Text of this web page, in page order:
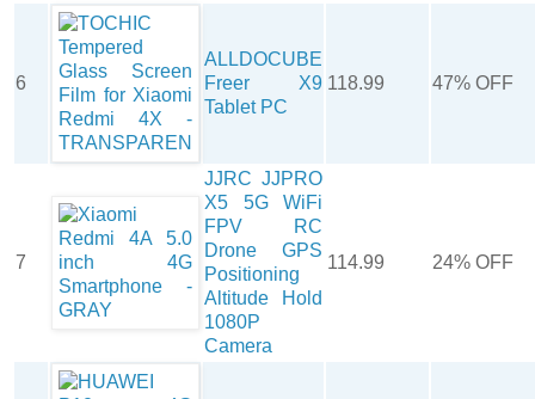
6
ALLDOCUBE
Freer X9
Tablet PC
118.99 47% OFF
7
JJRC JJPRO
X5 5G WiFi
FPV RC
Drone GPS
Positioning
Altitude Hold
1080P
Camera
114.99 24% OFF